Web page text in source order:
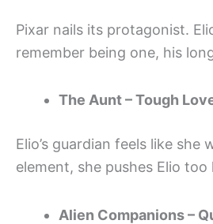
Pixar nails its protagonist.
remember being one, his
The Aunt – Tough
Elio’s guardian feels like
element, she pushes Elio
Alien Companions –